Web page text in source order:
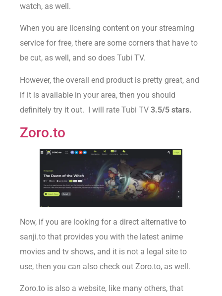
watch, as well.
When you are licensing content on your streaming
service for free, there are some corners that have to
be cut, as well, and so does Tubi TV.
However, the overall end product is pretty great, and
if it is available in your area, then you should
definitely try it out. I will rate Tubi TV 3.5/5 stars.
Zoro.to
Now, if you are looking for a direct alternative to
sanji.to that provides you with the latest anime
movies and tv shows, and it is not a legal site to
use, then you can also check out Zoro.to, as well.
Zoro.to is also a website, like many others, that